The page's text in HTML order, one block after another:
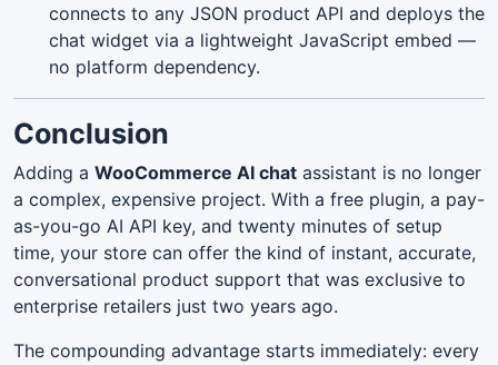
connects to any JSON product API and deploys the
chat widget via a lightweight JavaScript embed —
no platform dependency.
Conclusion
Adding a WooCommerce AI chat assistant is no longer
a complex, expensive project. With a free plugin, a pay-
as-you-go AI API key, and twenty minutes of setup
time, your store can offer the kind of instant, accurate,
conversational product support that was exclusive to
enterprise retailers just two years ago.
The compounding advantage starts immediately: every